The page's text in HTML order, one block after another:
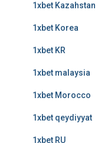
1xbet Kazahstan
1xbet Korea
1xbet KR
1xbet malaysia
1xbet Morocco
1xbet qeydiyyat
1xbet RU